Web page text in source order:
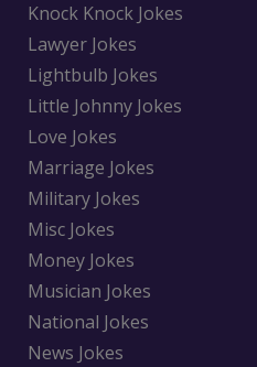
Knock Knock Jokes
Lawyer Jokes
Lightbulb Jokes
Little Johnny Jokes
Love Jokes
Marriage Jokes
Military Jokes
Misc Jokes
Money Jokes
Musician Jokes
National Jokes
News Jokes